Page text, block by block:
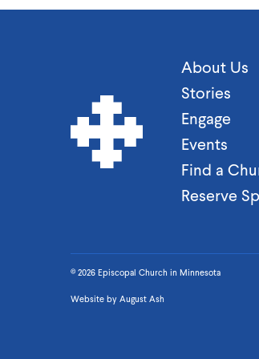
About Us
Stories
Engage
Events
Find a
Reserve
© 2026 Episcopal Church in Minnesota
Website by August Ash